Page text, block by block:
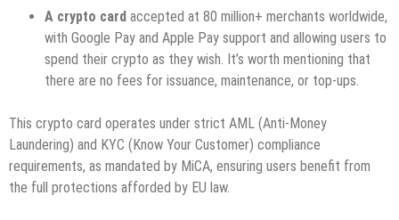
A crypto card accepted at 80 million+ merchants worldwide,
with Google Pay and Apple Pay support and allowing users to
spend their crypto as they wish. It’s worth mentioning that
there are no fees for issuance, maintenance, or top-ups.
This crypto card operates under strict AML (Anti-Money
Laundering) and KYC (Know Your Customer) compliance
requirements, as mandated by MiCA, ensuring users benefit from
the full protections afforded by EU law.